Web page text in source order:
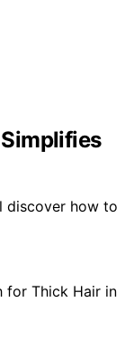
discover how to